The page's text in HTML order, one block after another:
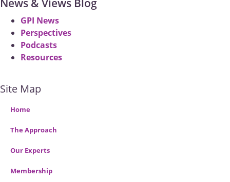
News & Views Blog
GPI News
Perspectives
Podcasts
Resources
Site Map
Home
The Approach
Our Experts
Membership